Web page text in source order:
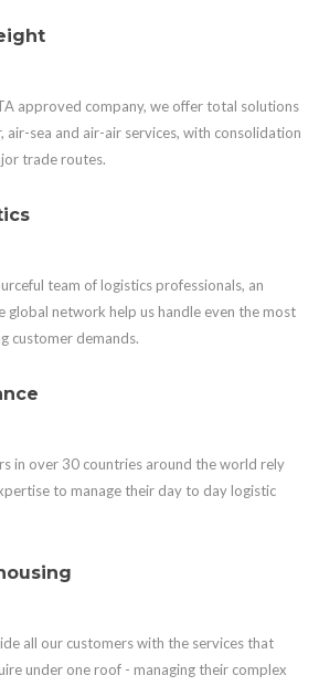
approved company, we offer total solutions
air-sea and air-air services, with consolidation
trade routes.
team of logistics professionals, an
global network help us handle even the most
customer demands.
in over 30 countries around the world rely
to manage their day to day logistic
all our customers with the services that
under one roof - managing their complex